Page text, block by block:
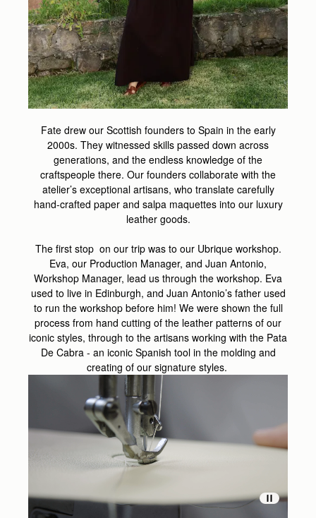
Fate drew our Scottish founders to Spain in the early
2000s. They witnessed skills passed down across
generations, and the endless knowledge of the
craftspeople there. Our founders collaborate with the
atelier’s exceptional artisans, who translate carefully
hand-crafted paper and salpa maquettes into our luxury
leather goods.
The first stop on our trip was to our Ubrique workshop.
Eva, our Production Manager, and Juan Antonio,
Workshop Manager, lead us through the workshop. Eva
used to live in Edinburgh, and Juan Antonio’s father used
to run the workshop before him! We were shown the full
process from hand cutting of the leather patterns of our
iconic styles, through to the artisans working with the Pata
De Cabra - an iconic Spanish tool in the molding and
creating of our signature styles.